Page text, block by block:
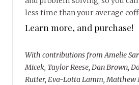
less time than your average
Learn more, and purchase!
With contributions from Amelie
Micek, Taylor Reese, Dan Brown,
Rutter, Eva-Lotta Lamm, Matthew